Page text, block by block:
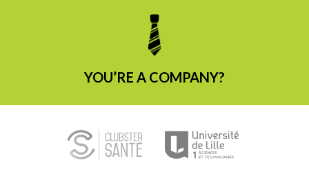
YOU’RE A COMPANY?